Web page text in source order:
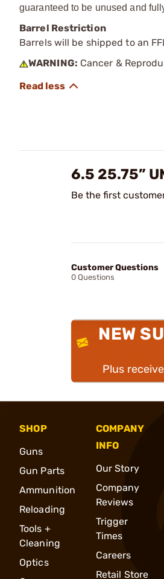
guaranteed to be unused and
Barrel Restriction
Barrels will be shipped to an
WARNING: Cancer &
6.5 25.75”
Be the first
Customer Questions
0 Questions
NEW
Plus
SHOP
Guns
Gun Parts
Ammunition
Reloading
Tools +
Cleaning
Optics
COMPANY
INFO
Our Story
Company
Reviews
Trigger
Times
Careers
Retail Store